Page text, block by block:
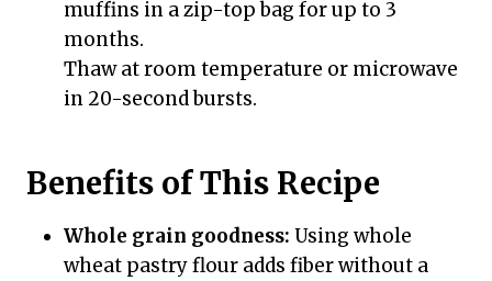
muffins in a zip-top bag for up to 3
months.
Thaw at room temperature or microwave
in 20-second bursts.
Benefits of This Recipe
Whole grain goodness: Using whole
wheat pastry flour adds fiber without a